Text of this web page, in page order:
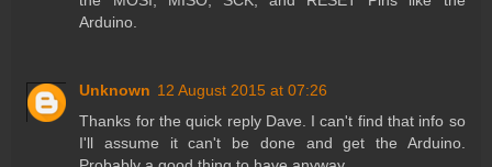
Arduino.
Unknown 12 August 2015 at 07:26
Thanks for the quick reply Dave. I can't find that info so
I'll assume it can't be done and get the Arduino.